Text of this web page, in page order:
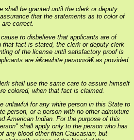
shall be granted until the clerk or deputy
that the statements as to color of
correct.
to disbelieve that applicants are of
that fact is stated, the clerk or deputy clerk
of the license until satisfactory proof is
are â€œwhite personsâ€ as provided
shall use the same care to assure himself
colored, when that fact is claimed.
unlawful for any white person in this State to
person, or a person with no other admixture
American Indian. For the purpose of this
shall apply only to the person who has
any blood other than Caucasian; but